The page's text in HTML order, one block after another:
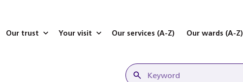
Our trust Your visit Our services (A-Z) Our wards (A-Z)